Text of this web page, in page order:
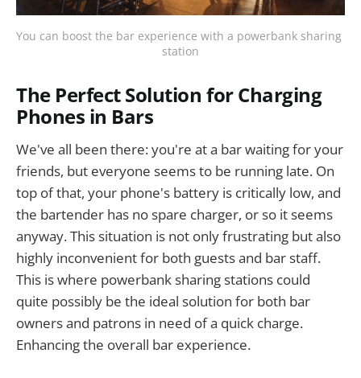
You can boost the bar experience with a powerbank sharing
station
The Perfect Solution for Charging
Phones in Bars
We've all been there: you're at a bar waiting for your
friends, but everyone seems to be running late. On
top of that, your phone's battery is critically low, and
the bartender has no spare charger, or so it seems
anyway. This situation is not only frustrating but also
highly inconvenient for both guests and bar staff.
This is where powerbank sharing stations could
quite possibly be the ideal solution for both bar
owners and patrons in need of a quick charge.
Enhancing the overall bar experience.